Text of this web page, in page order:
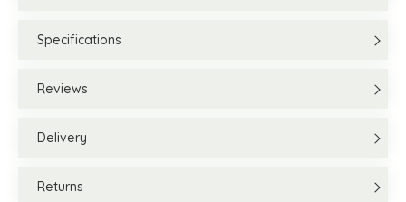
Specifications
Reviews
Delivery
Returns